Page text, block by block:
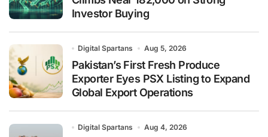
Investor Buying
Digital Spartans Aug 5, 2026
Pakistan’s First Fresh Produce
Exporter Eyes PSX Listing to Expand
Global Export Operations
Digital Spartans Aug 4, 2026